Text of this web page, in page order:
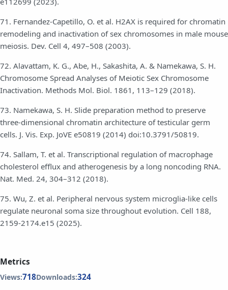
71. Fernandez-Capetillo, O. et al. H2AX is required for chromatin
remodeling and inactivation of sex chromosomes in male mouse
meiosis. Dev. Cell 4, 497–508 (2003).
72. Alavattam, K. G., Abe, H., Sakashita, A. & Namekawa, S. H.
Chromosome Spread Analyses of Meiotic Sex Chromosome
Inactivation. Methods Mol. Biol. 1861, 113–129 (2018).
73. Namekawa, S. H. Slide preparation method to preserve
three-dimensional chromatin architecture of testicular germ
cells. J. Vis. Exp. JoVE e50819 (2014) doi:10.3791/50819.
74. Sallam, T. et al. Transcriptional regulation of macrophage
cholesterol efflux and atherogenesis by a long noncoding RNA.
Nat. Med. 24, 304–312 (2018).
75. Wu, Z. et al. Peripheral nervous system microglia-like cells
regulate neuronal soma size throughout evolution. Cell 188,
2159-2174.e15 (2025).
Metrics
Views:718Downloads:324